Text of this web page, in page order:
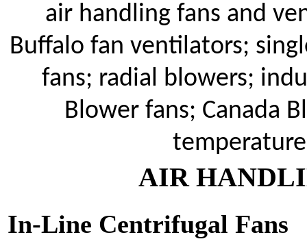
air handling fans and
Buffalo fan ventilators;
fans; radial blowers;
Blower fans; Canada
AIR
In-Line Centrifugal Fans